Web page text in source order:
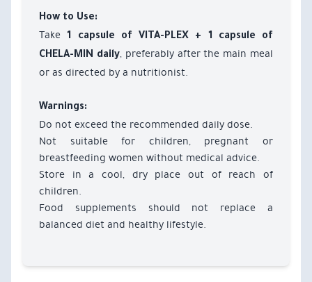
How to Use:
Take1 capsule of VITA-PLEX + 1 capsule of
CHELA-MIN daily, preferably after the main meal
or as directed by a nutritionist.
Warnings:
Do not exceed the recommended daily dose.
Not suitable for children, pregnant or
breastfeeding women without medical advice.
Store in a cool, dry place out of reach of
children.
Food supplements should not replace a
balanced diet and healthy lifestyle.